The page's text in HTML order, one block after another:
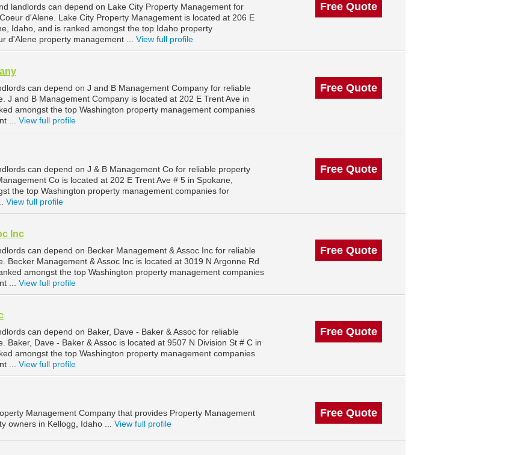
landlords can depend on Lake City Property Management for
d'Alene. Lake City Property Management is located at 206 E
Idaho, and is ranked amongst the top Idaho property
d'Alene property management ... View full profile
Free Quote
can depend on J and B Management Company for reliable
J and B Management Company is located at 202 E Trent Ave in
amongst the top Washington property management companies
... View full profile
Free Quote
can depend on J & B Management Co for reliable property
Co is located at 202 E Trent Ave # 5 in Spokane,
the top Washington property management companies for
View full profile
Free Quote
Inc
can depend on Becker Management & Assoc Inc for reliable
Becker Management & Assoc Inc is located at 3019 N Argonne Rd
amongst the top Washington property management companies
... View full profile
Free Quote
can depend on Baker, Dave - Baker & Assoc for reliable
Baker, Dave - Baker & Assoc is located at 9507 N Division St # C in
amongst the top Washington property management companies
... View full profile
Free Quote
Management Company that provides Property Management
owners in Kellogg, Idaho ... View full profile
Free Quote